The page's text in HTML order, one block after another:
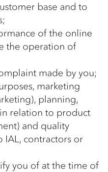
base and to
of the online
the operation of
made by you;
marketing
planning,
relation to product
and quality
contractors or
you of at the time of